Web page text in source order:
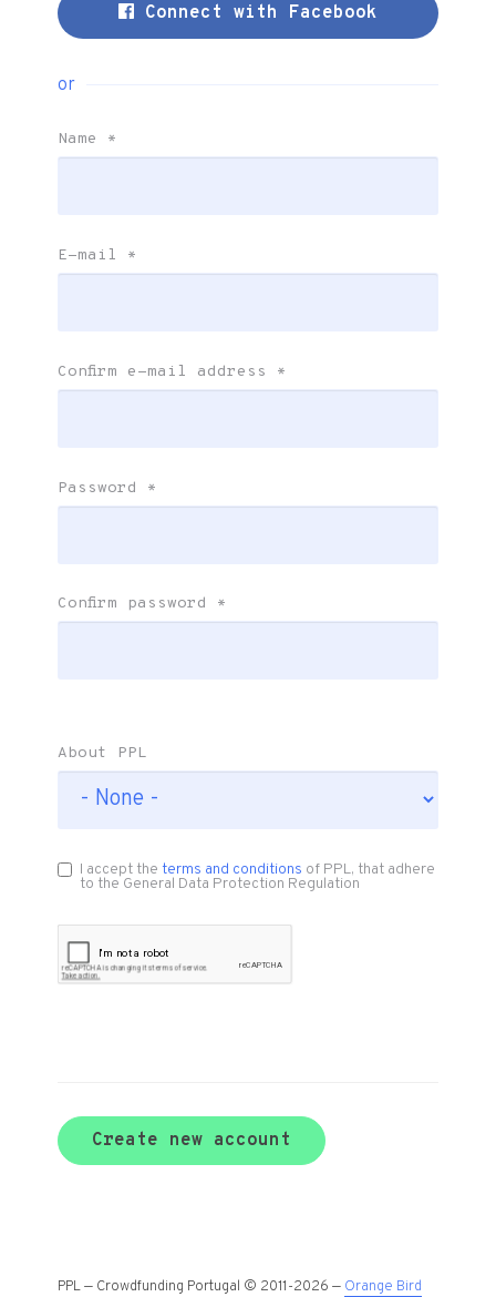
Connect with Facebook
or
Name *
E-mail *
Confirm e-mail address *
Password *
Confirm password *
About PPL
I accept theterms and conditions of PPL, that adhere
to the General Data Protection Regulation
Create new account
PPL — Crowdfunding Portugal © 2011-2026 — Orange Bird